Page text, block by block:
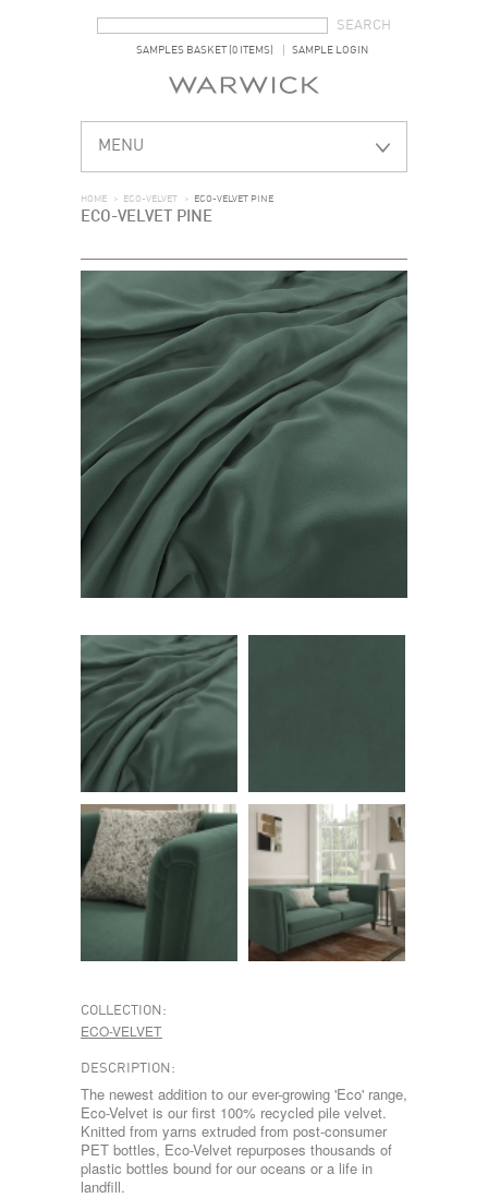
SAMPLES BASKET (0 ITEMS) SAMPLE LOGIN
MENU
HOME > ECO-VELVET > ECO-VELVET PINE
ECO-VELVET PINE
COLLECTION:
ECO-VELVET
DESCRIPTION:
The newest addition to our ever-growing 'Eco' range,
Eco-Velvet is our first 100% recycled pile velvet.
Knitted from yarns extruded from post-consumer
PET bottles, Eco-Velvet repurposes thousands of
plastic bottles bound for our oceans or a life in
landfill.